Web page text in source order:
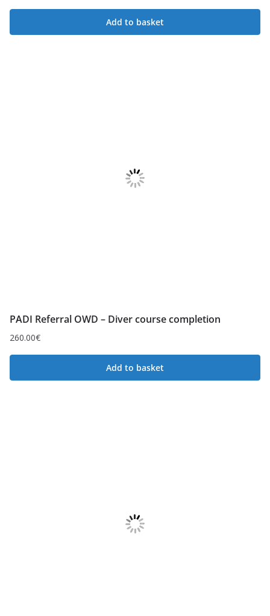
Add to basket
PADI Referral OWD – Diver course completion
260.00€
Add to basket